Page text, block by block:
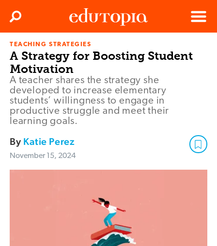
Edutopia
Menu
Search
TEACHING STRATEGIES
A Strategy for Boosting Student
Motivation
A teacher shares the strategy she
developed to increase elementary
students’ willingness to engage in
productive struggle and meet their
learning goals.
By Katie Perez
November 15, 2024